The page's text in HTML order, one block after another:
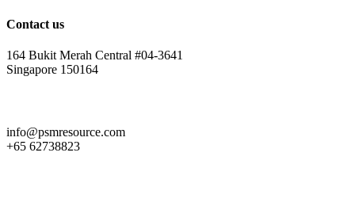
Contact us
164 Bukit Merah Central #04-3641
Singapore 150164
info@psmresource.com
+65 62738823